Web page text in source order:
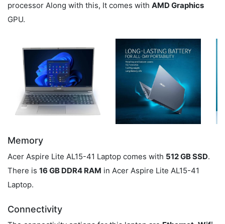
processor Along with this, It comes with AMD Graphics
GPU.
Memory
Acer Aspire Lite AL15-41 Laptop comes with 512 GB SSD.
There is 16 GB DDR4 RAM in Acer Aspire Lite AL15-41
Laptop.
Connectivity